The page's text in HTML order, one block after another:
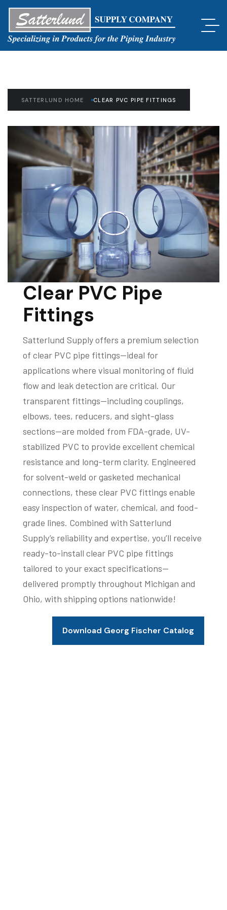
SATTERLUND HOME CLEAR PVC PIPE FITTINGS
Clear PVC Pipe
Fittings
Satterlund Supply offers a premium selection
of clear PVC pipe fittings—ideal for
applications where visual monitoring of fluid
flow and leak detection are critical. Our
transparent fittings—including couplings,
elbows, tees, reducers, and sight-glass
sections—are molded from FDA-grade, UV-
stabilized PVC to provide excellent chemical
resistance and long-term clarity. Engineered
for solvent-weld or gasketed mechanical
connections, these clear PVC fittings enable
easy inspection of water, chemical, and food-
grade lines. Combined with Satterlund
Supply’s reliability and expertise, you’ll receive
ready-to-install clear PVC pipe fittings
tailored to your exact specifications—
delivered promptly throughout Michigan and
Ohio, with shipping options nationwide!
Download Georg Fischer Catalog